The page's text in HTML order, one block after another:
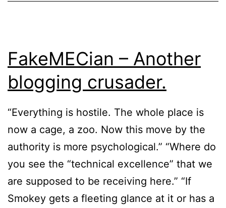
FakeMECian – Another
blogging crusader.
“Everything is hostile. The whole place is
now a cage, a zoo. Now this move by the
authority is more psychological.” “Where do
you see the “technical excellence” that we
are supposed to be receiving here.” “If
Smokey gets a fleeting glance at it or has a